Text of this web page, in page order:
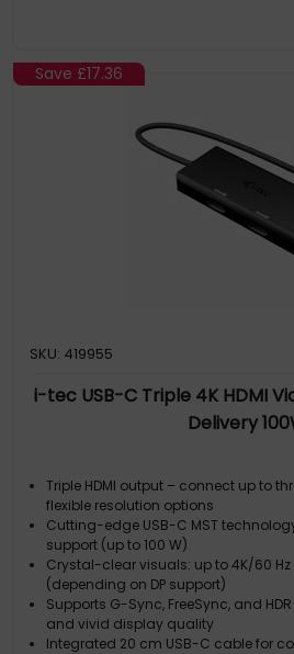
Save £17.36
SKU: 419955
i-tec USB-C Triple 4K HDMI
Delivery
Triple HDMI output – connect up to
flexible resolution options
Cutting-edge USB-C MST
support (up to 100 W)
Crystal-clear visuals: up to 4K/60 Hz
(depending on DP support)
Supports G-Sync, FreeSync, and
and vivid display quality
Integrated 20 cm USB-C cable for